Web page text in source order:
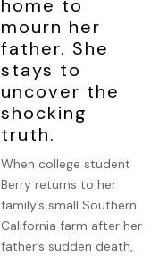
home to
mourn her
father. She
stays to
uncover the
shocking
truth.
When college student
Berry returns to her
family’s small Southern
California farm after her
father’s sudden death,